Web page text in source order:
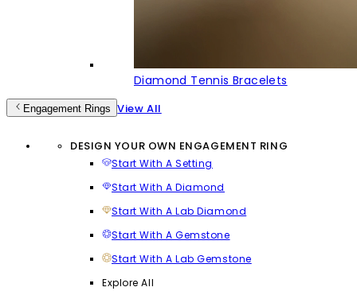
Diamond Tennis Bracelets
Engagement Rings View All
DESIGN YOUR OWN ENGAGEMENT RING
Start With A Setting
Start With A Diamond
Start With A Lab Diamond
Start With A Gemstone
Start With A Lab Gemstone
Explore All